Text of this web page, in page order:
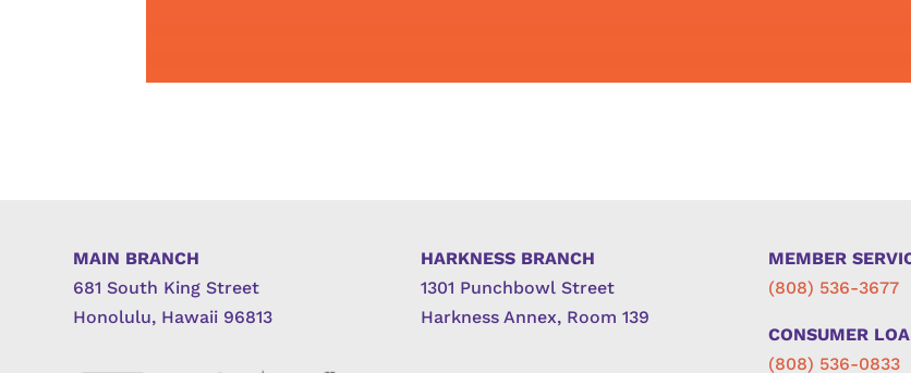
MAIN BRANCH
681 South King Street
Honolulu, Hawaii 96813
HARKNESS BRANCH
1301 Punchbowl Street
Harkness Annex, Room 139
MEMBER
(808) 536-3677
CONSUMER
(808) 536-0833